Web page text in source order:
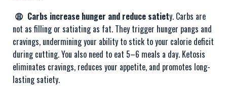
😩 Carbs increase hunger and reduce satiety. Carbs are
not as filling or satiating as fat. They trigger hunger pangs and
cravings, undermining your ability to stick to your calorie deficit
during cutting. You also need to eat 5–6 meals a day. Ketosis
eliminates cravings, reduces your appetite, and promotes long-
lasting satiety.